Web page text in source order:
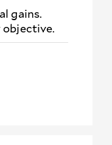
gains.
objective.